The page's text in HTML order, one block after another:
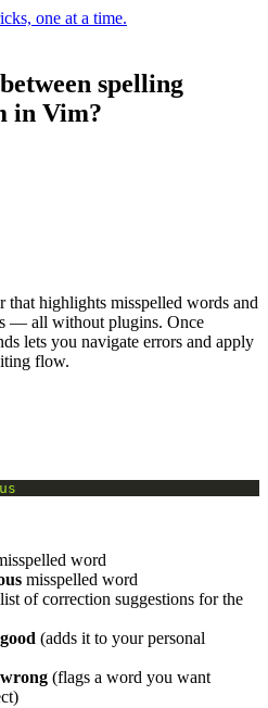
one at a time.
spelling
in Vim?
that highlights misspelled words and
— all without plugins. Once
lets you navigate errors and apply
flow.
word
misspelled word
of correction suggestions for the
good (adds it to your personal
wrong (flags a word you want